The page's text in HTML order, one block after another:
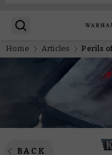
Home Articles
BACK